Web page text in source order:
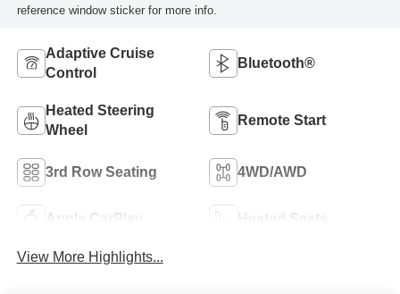
reference window sticker for more info.
Adaptive Cruise
Control
Bluetooth®
Heated Steering
Wheel
Remote Start
3rd Row Seating 4WD/AWD
Apple CarPlay Heated Seats
View More Highlights...